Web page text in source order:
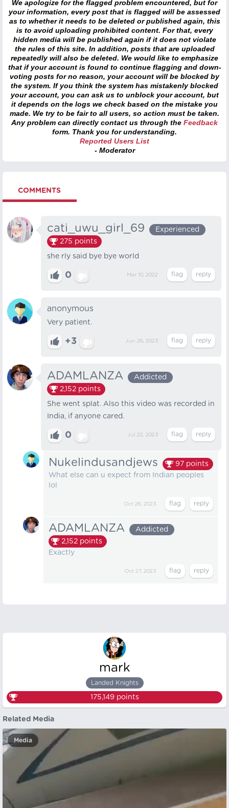
We apologize for the flagged problem encountered, but for
your information, every post that is flagged will be assessed
as to whether it needs to be deleted or published again, this
is to avoid uploading prohibited content. For that, every
hidden media will be published again if it does not violate
the rules of this site. In addition, posts that are uploaded
repeatedly will also be deleted. We would like to emphasize
that if your account is found to continue flagging and down-
voting posts for no reason, your account will be blocked by
the system. If you think the system has mistakenly blocked
your account, you can ask us to unblock your account, but
it depends on the logs we check based on the mistake you
made. We try to be fair to all users, so action must be taken.
Any problem can directly contact us through the Feedback
form. Thank you for understanding.
Reported Users List
- Moderator
COMMENTS
cati_uwu_girl_69
Experienced
275 points
she rly said bye bye world
0 Mar 10, 2022
anonymous
Very patient.
+3 Jun 26, 2023
ADAMLANZA
Addicted
2,152 points
She went splat. Also this video was recorded in
India, if anyone cared.
0 Jul 22, 2023
Nukelindusandjews 97 points
What else can u expect from Indian peoples
lol
Oct 26, 2023
ADAMLANZA
Addicted
2,152 points
Exactly
Oct 27, 2023
mark
Landed Knights
175,149points
Related Media
Media